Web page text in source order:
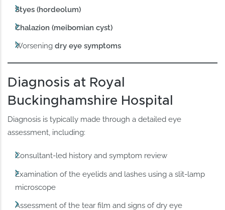
Styes (hordeolum)
Chalazion (meibomian cyst)
Worseningdry eye symptoms
Diagnosis at Royal
Buckinghamshire Hospital
Diagnosis is typically made through a detailed eye
assessment, including:
Consultant-led history and symptom review
Examination of the eyelids and lashes using a slit-lamp
microscope
Assessment of the tear film and signs of dry eye